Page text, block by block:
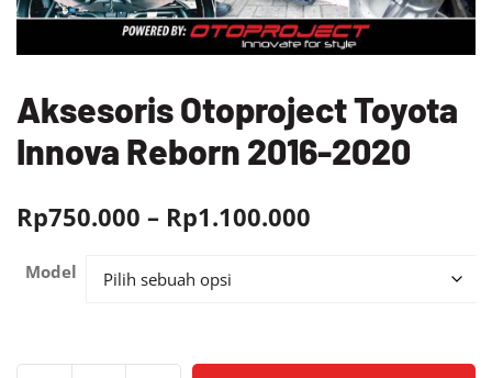
Aksesoris Otoproject Toyota
Innova Reborn 2016-2020
Rp750.000 – Rp1.100.000
Rp1.100.000
Model